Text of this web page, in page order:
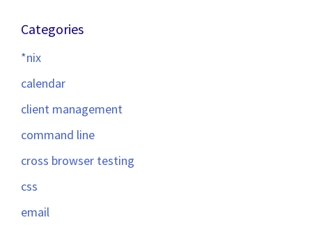
Categories
*nix
calendar
client management
command line
cross browser testing
css
email